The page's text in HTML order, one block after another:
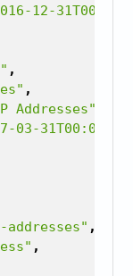
12-
,
,
Addresses"
03-
,
,